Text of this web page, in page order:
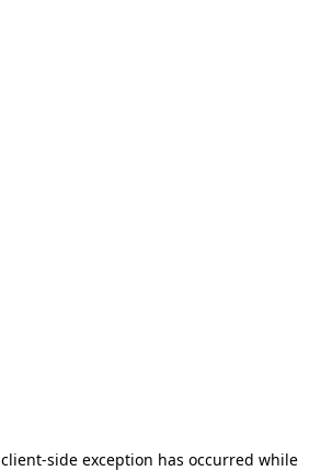
client-side exception has occurred while